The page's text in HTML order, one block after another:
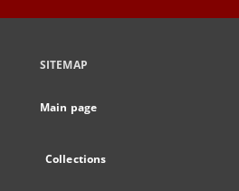
SITEMAP
Main page
Collections